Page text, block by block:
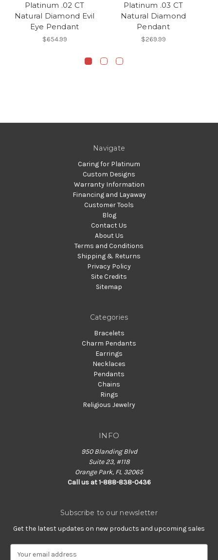
Platinum .02 CT
Natural Diamond Evil
Eye Pendant
$654.99
Platinum .03 CT
Natural Diamond
Pendant
$269.99
Navigate
Caring for Platinum
Custom Designs
Warranty Information
Financing and Layaway
Customer Tools
Blog
Contact Us
About Us
Terms and Conditions
Shipping & Returns
Privacy Policy
Site Credits
Sitemap
Categories
Bracelets
Charm Pendants
Earrings
Necklaces
Pendants
Chains
Rings
Religious Jewelry
INFO
950 Blanding Blvd
Suite 23, #118
Orange Park, FL 32065
Call us at 1-888-838-0436
Subscribe to our newsletter
Get the latest updates on new products and upcoming sales